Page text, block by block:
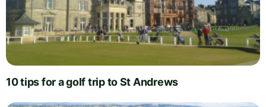
10 tips for a golf trip to St Andrews